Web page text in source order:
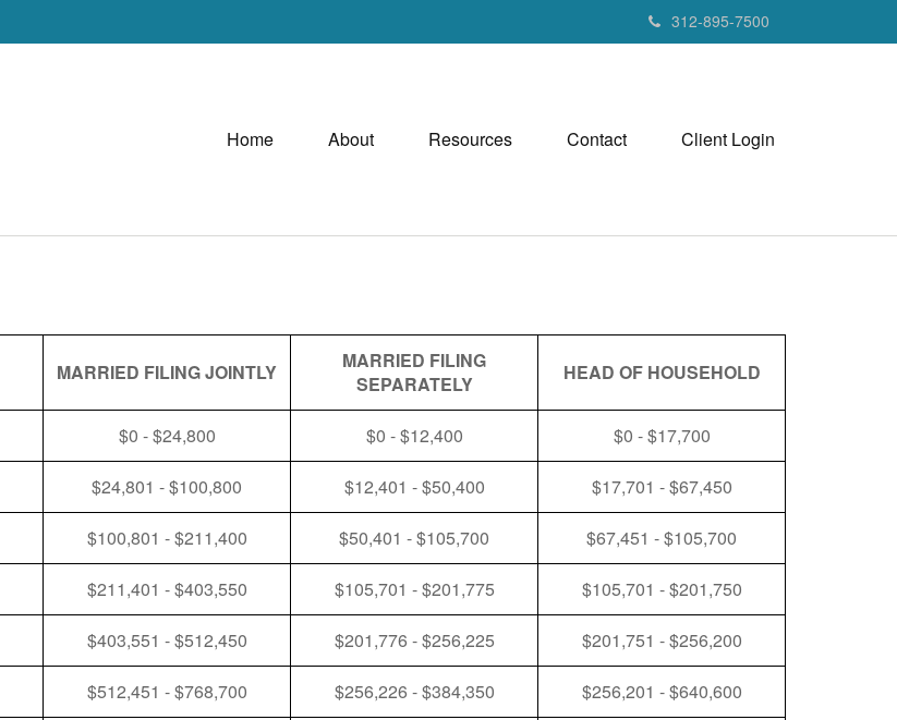
312-895-7500
Home About Resources Contact Client Login
MARRIED FILING JOINTLY
MARRIED FILING
SEPARATELY
HEAD OF HOUSEHOLD
$0 - $24,800 $0 - $12,400 $0 - $17,700
$24,801 - $100,800 $12,401 - $50,400 $17,701 - $67,450
$100,801 - $211,400 $50,401 - $105,700 $67,451 - $105,700
$211,401 - $403,550 $105,701 - $201,775 $105,701 - $201,750
$403,551 - $512,450 $201,776 - $256,225 $201,751 - $256,200
$512,451 - $768,700 $256,226 - $384,350 $256,201 - $640,600